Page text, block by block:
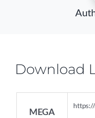
Download
MEGA